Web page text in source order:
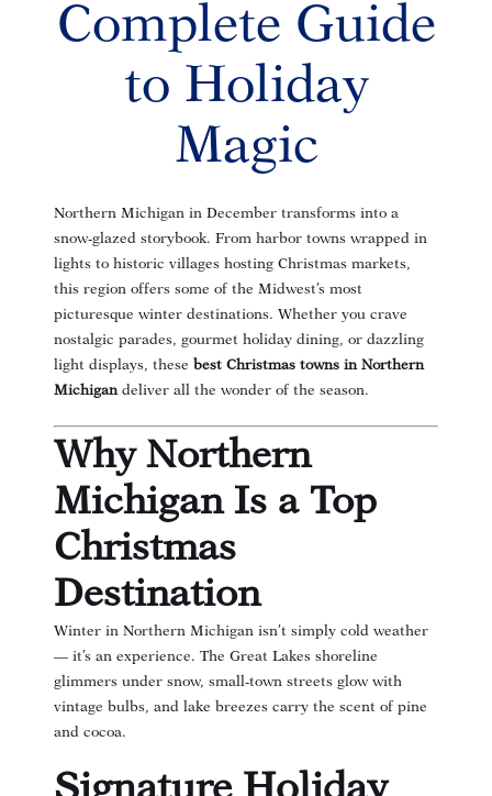
Complete Guide
to Holiday
Magic
Northern Michigan in December transforms into a
snow-glazed storybook. From harbor towns wrapped in
lights to historic villages hosting Christmas markets,
this region offers some of the Midwest’s most
picturesque winter destinations. Whether you crave
nostalgic parades, gourmet holiday dining, or dazzling
light displays, these
best Christmas towns in Northern
Michigan deliver all the wonder of the season.
Why Northern
Michigan Is a Top
Christmas
Destination
Winter in Northern Michigan isn’t simply cold weather
— it’s an experience. The Great Lakes shoreline
glimmers under snow, small-town streets glow with
vintage bulbs, and lake breezes carry the scent of pine
and cocoa.